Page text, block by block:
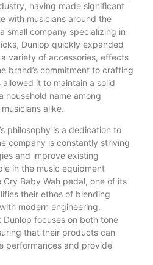
having made significant
with musicians around the
small company specializing in
Dunlop quickly expanded
variety of accessories, effects
brand’s commitment to crafting
it to maintain a solid
household name among
alike.
philosophy is a dedication to
company is constantly striving
and improve existing
in the music equipment
Baby Wah pedal, one of its
their ethos of blending
modern engineering.
focuses on both tone
that their products can
performances and provide